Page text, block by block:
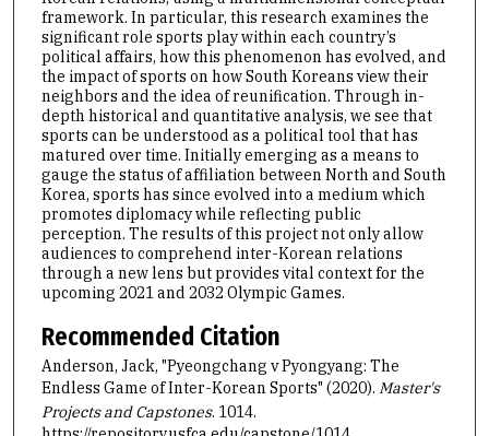
framework. In particular, this research examines the
significant role sports play within each country’s
political affairs, how this phenomenon has evolved, and
the impact of sports on how South Koreans view their
neighbors and the idea of reunification. Through in-
depth historical and quantitative analysis, we see that
sports can be understood as a political tool that has
matured over time. Initially emerging as a means to
gauge the status of affiliation between North and South
Korea, sports has since evolved into a medium which
promotes diplomacy while reflecting public
perception. The results of this project not only allow
audiences to comprehend inter-Korean relations
through a new lens but provides vital context for the
upcoming 2021 and 2032 Olympic Games.
Recommended Citation
Anderson, Jack, "Pyeongchang v Pyongyang: The
Endless Game of Inter-Korean Sports" (2020). Master's
Projects and Capstones. 1014.